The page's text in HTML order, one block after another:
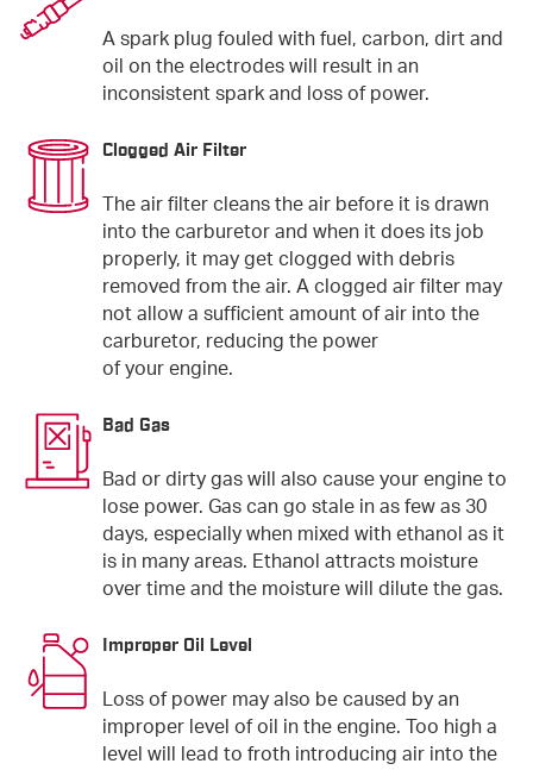
A spark plug fouled with fuel, carbon, dirt and
oil on the electrodes will result in an
inconsistent spark and loss of power.
Clogged Air Filter
The air filter cleans the air before it is drawn
into the carburetor and when it does its job
properly, it may get clogged with debris
removed from the air. A clogged air filter may
not allow a sufficient amount of air into the
carburetor, reducing the power
of your engine.
Bad Gas
Bad or dirty gas will also cause your engine to
lose power. Gas can go stale in as few as 30
days, especially when mixed with ethanol as it
is in many areas. Ethanol attracts moisture
over time and the moisture will dilute the gas.
Improper Oil Level
Loss of power may also be caused by an
improper level of oil in the engine. Too high a
level will lead to froth introducing air into the